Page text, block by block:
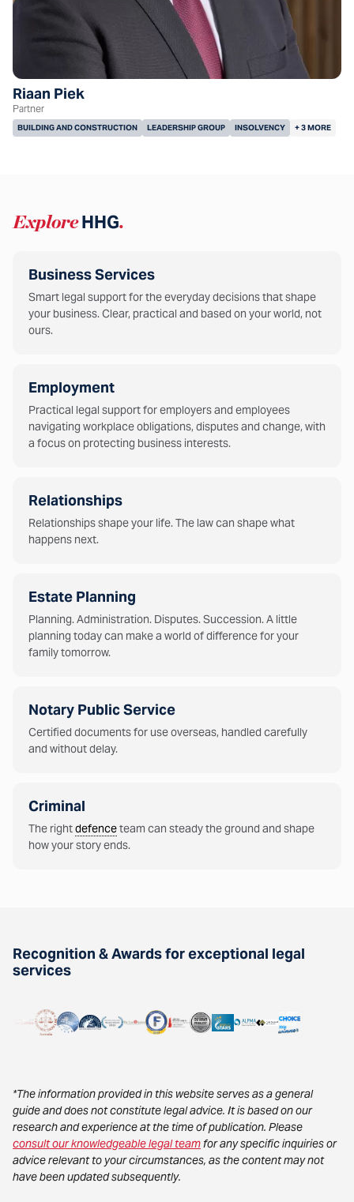
Riaan Piek
Partner
BUILDING AND CONSTRUCTION LEADERSHIP GROUP INSOLVENCY + 3 MORE
ExploreHHG.
Business Services
Smart legal support for the everyday decisions that shape
your business. Clear, practical and based on your world, not
ours.
Employment
Practical legal support for employers and employees
navigating workplace obligations, disputes and change, with
a focus on protecting business interests.
Relationships
Relationships shape your life. The law can shape what
happens next.
Estate Planning
Planning. Administration. Disputes. Succession. A little
planning today can make a world of difference for your
family tomorrow.
Notary Public Service
Certified documents for use overseas, handled carefully
and without delay.
Criminal
The rightdefenceteam can steady the ground and shape
how your story ends.
Recognition & Awards for exceptional legal
services
*The information provided in this website serves as a general
guide and does not constitute legal advice. It is based on our
research and experience at the time of publication. Please
consult our knowledgeable legal teamfor any specific inquiries or
advice relevant to your circumstances, as the content may not
have been updated subsequently.